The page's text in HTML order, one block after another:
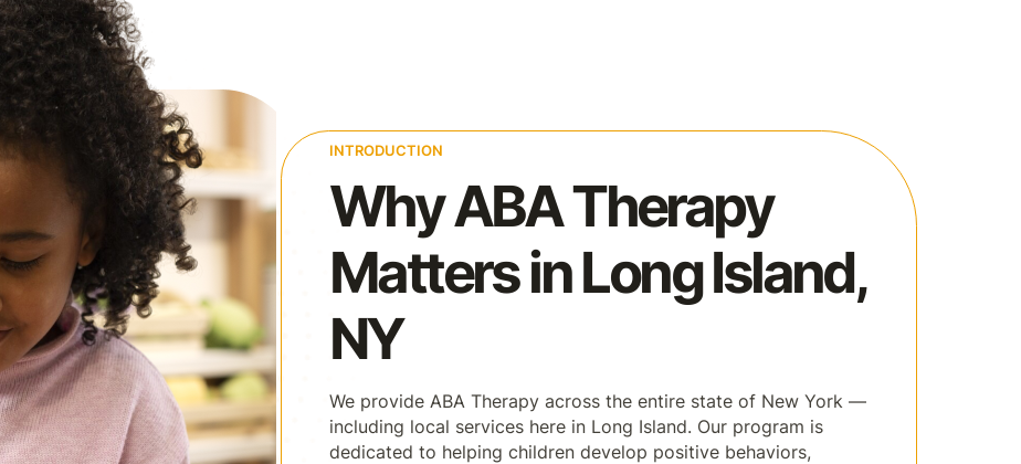
INTRODUCTION
Why ABA Therapy
Matters in Long Island,
NY
We provide ABA Therapy across the entire state of New York —
including local services here in Long Island. Our program is
dedicated to helping children develop positive behaviors,